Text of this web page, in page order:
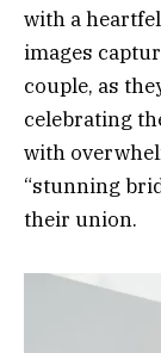
with a
images
couple, as
celebrating
with
“stunning
their union.